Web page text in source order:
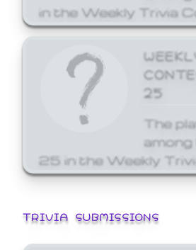
in the Weekly Trivia
25
The
25 in the Weekly
TRIVIA SUBMISSIONS